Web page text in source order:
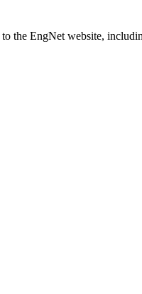
the EngNet website,